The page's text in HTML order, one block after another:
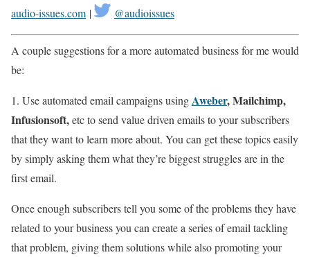
audio-issues.com | @audioissues
A couple suggestions for a more automated business for me would
be:
1. Use automated email campaigns using Aweber, Mailchimp,
Infusionsoft,etc to send value driven emails to your subscribers
that they want to learn more about. You can get these topics easily
by simply asking them what they’re biggest struggles are in the
first email.
Once enough subscribers tell you some of the problems they have
related to your business you can create a series of email tackling
that problem, giving them solutions while also promoting your